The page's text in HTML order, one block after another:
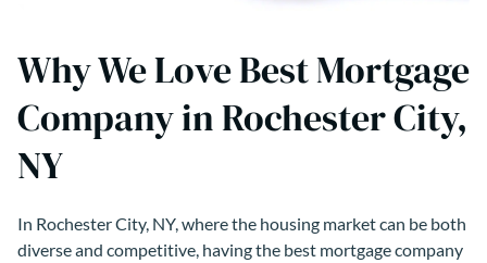
Why We Love Best Mortgage
Company in Rochester City,
NY
In Rochester City, NY, where the housing market can be both
diverse and competitive, having the best mortgage company